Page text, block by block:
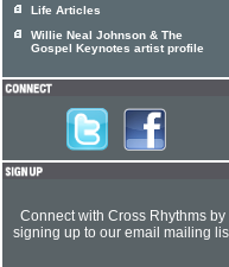
Life Articles
Willie Neal Johnson & The
Gospel Keynotes artist profile
Connect with Cross Rhythms by
signing up to our email mailing